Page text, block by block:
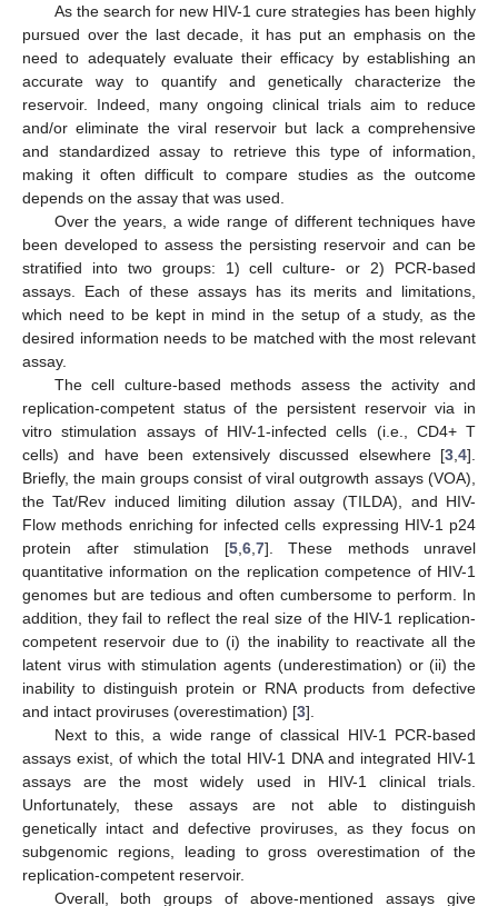
As the search for new HIV-1 cure strategies has been highly
pursued over the last decade, it has put an emphasis on the
need to adequately evaluate their efficacy by establishing an
accurate way to quantify and genetically characterize the
reservoir. Indeed, many ongoing clinical trials aim to reduce
and/or eliminate the viral reservoir but lack a comprehensive
and standardized assay to retrieve this type of information,
making it often difficult to compare studies as the outcome
depends on the assay that was used.
Over the years, a wide range of different techniques have
been developed to assess the persisting reservoir and can be
stratified into two groups: 1) cell culture- or 2) PCR-based
assays. Each of these assays has its merits and limitations,
which need to be kept in mind in the setup of a study, as the
desired information needs to be matched with the most relevant
assay.
The cell culture-based methods assess the activity and
replication-competent status of the persistent reservoir via in
vitro stimulation assays of HIV-1-infected cells (i.e., CD4+ T
cells) and have been extensively discussed elsewhere [3 4].
Briefly, the main groups consist of viral outgrowth assays (VOA),
the Tat/Rev induced limiting dilution assay (TILDA), and HIV-
Flow methods enriching for infected cells expressing HIV-1 p24
protein after stimulation [5, 6, 7]. These methods unravel
quantitative information on the replication competence of HIV-1
genomes but are tedious and often cumbersome to perform. In
addition, they fail to reflect the real size of the HIV-1 replication-
competent reservoir due to (i) the inability to reactivate all the
latent virus with stimulation agents (underestimation) or (ii) the
inability to distinguish protein or RNA products from defective
and intact proviruses (overestimation) [3].
Next to this, a wide range of classical HIV-1 PCR-based
assays exist, of which the total HIV-1 DNA and integrated HIV-1
assays are the most widely used in HIV-1 clinical trials.
Unfortunately, these assays are not able to distinguish
genetically intact and defective proviruses, as they focus on
subgenomic regions, leading to gross overestimation of the
replication-competent reservoir.
Overall, both groups of above-mentioned assays give